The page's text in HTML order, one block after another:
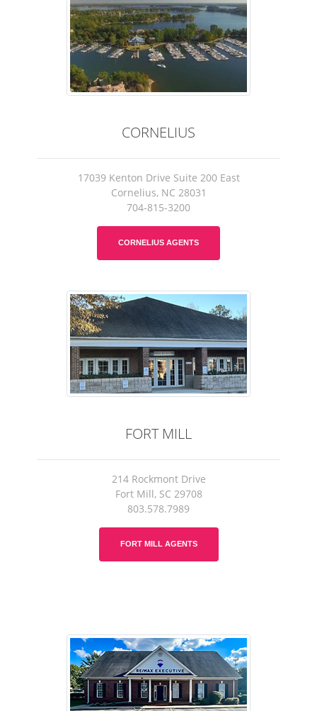
CORNELIUS
17039 Kenton Drive Suite 200 East
Cornelius, NC 28031
704-815-3200
CORNELIUS AGENTS
FORT MILL
214 Rockmont Drive
Fort Mill, SC 29708
803.578.7989
FORT MILL AGENTS